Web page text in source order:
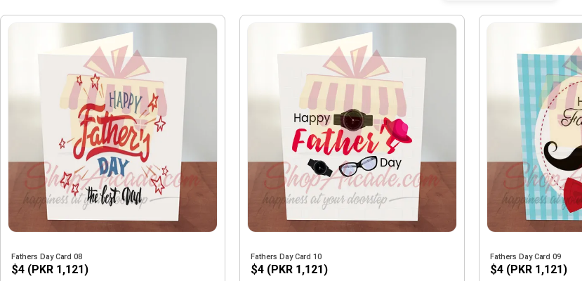
Fathers Day Card 08
$4 (PKR 1,121)
Fathers Day Card 10
$4 (PKR 1,121)
Fathers Day Card 09
$4 (PKR 1,121)